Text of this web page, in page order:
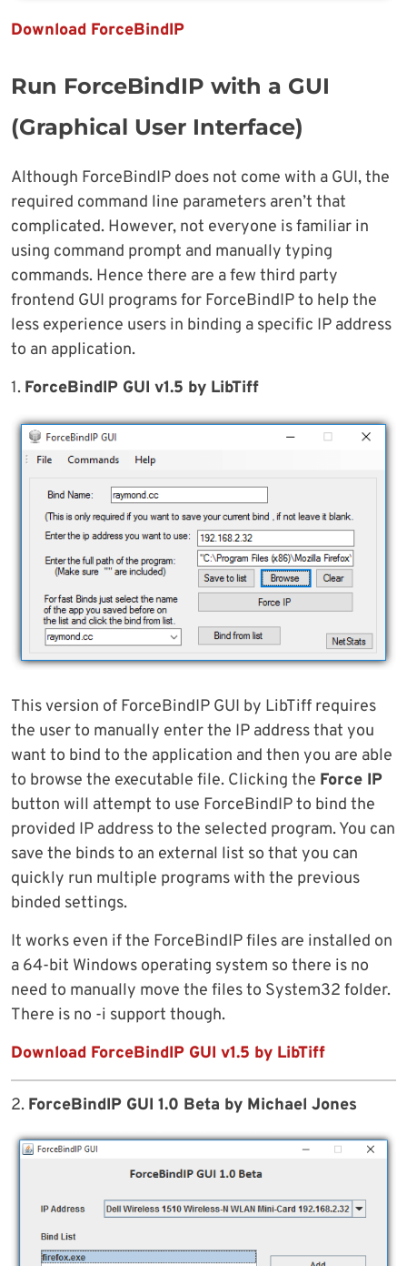
Download ForceBindIP
Run ForceBindIP with a GUI
(Graphical User Interface)
Although ForceBindIP does not come with a GUI, the
required command line parameters aren’t that
complicated. However, not everyone is familiar in
using command prompt and manually typing
commands. Hence there are a few third party
frontend GUI programs for ForceBindIP to help the
less experience users in binding a specific IP address
to an application.
1. ForceBindIP GUI v1.5 by LibTiff
This version of ForceBindIP GUI by LibTiff requires
the user to manually enter the IP address that you
want to bind to the application and then you are able
to browse the executable file. Clicking the Force IP
button will attempt to use ForceBindIP to bind the
provided IP address to the selected program. You can
save the binds to an external list so that you can
quickly run multiple programs with the previous
binded settings.
It works even if the ForceBindIP files are installed on
a 64-bit Windows operating system so there is no
need to manually move the files to System32 folder.
There is no -i support though.
Download ForceBindIP GUI v1.5 by LibTiff
2. ForceBindIP GUI 1.0 Beta by Michael Jones